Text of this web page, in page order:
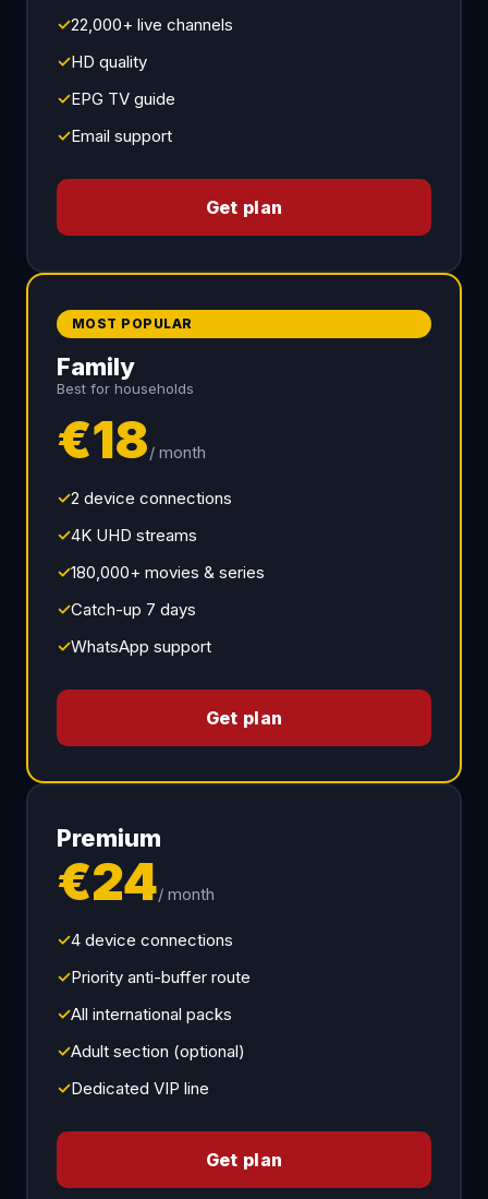
✓22,000+ live channels
✓HD quality
✓EPG TV guide
✓Email support
Get plan
MOST POPULAR
Family
Best for households
€18/ month
✓2 device connections
✓4K UHD streams
✓180,000+ movies & series
✓Catch-up 7 days
✓WhatsApp support
Get plan
Premium
€24/ month
✓4 device connections
✓Priority anti-buffer route
✓All international packs
✓Adult section (optional)
✓Dedicated VIP line
Get plan